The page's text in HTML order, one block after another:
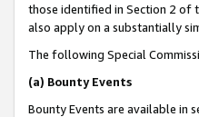
those identified in Section 2 of
also apply on a substantially
The following Special
(a) Bounty Events
Bounty Events are available in